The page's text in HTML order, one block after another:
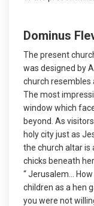
Dominus
The present
was designed by
church resembles
The most
window which
beyond. As
holy city just as
the church altar is
chicks beneath
“ Jerusalem…
children as a hen
you were not